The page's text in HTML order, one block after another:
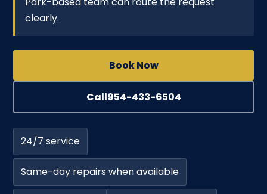
clearly.
Book Now
Call954-433-6504
24/7 service
Same-day repairs when available